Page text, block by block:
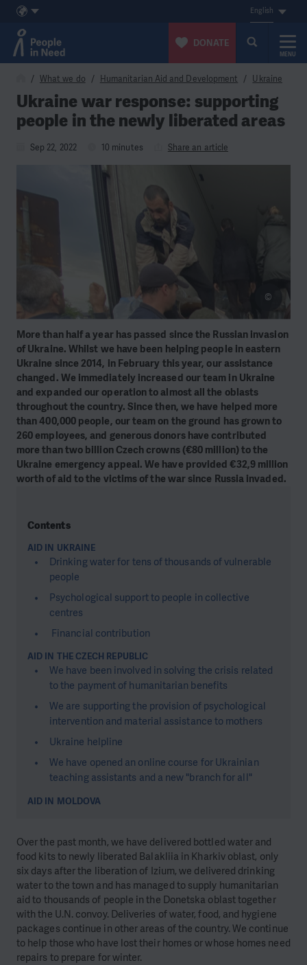
Skip to content
English
DONATE
MENU
What we do Humanitarian Aid and Development Ukraine
Ukraine war response: supporting
people in the newly liberated areas
Sep 22, 2022 10 minutes Share an article
More than half a year has passed since the Russian invasion
of Ukraine. Whilst we have been helping people in eastern
Ukraine since 2014, in February this year, our assistance
changed. We immediately increased our team in Ukraine
and expanded our operation to almost all the oblasts
throughout the country. Since then, we have helped more
than 400,000 people, our team on the ground has grown to
260 employees, and generous donors have contributed
more than two billion Czech crowns (€80 million) to the
Ukraine emergency appeal. We have provided €32,9 million
worth of aid to the victims of the war since Russia invaded.
©
Contents
AID IN UKRAINE
Drinking water for tens of thousands of vulnerable
people
Psychological support to people in collective
centres
Financial contribution
AID IN THE CZECH REPUBLIC
We have been involved in solving the crisis related
to the payment of humanitarian benefits
We are supporting the provision of psychological
intervention and material assistance to mothers
Ukraine helpline
We have opened an online course for Ukrainian
teaching assistants and a new "branch for all"
AID IN MOLDOVA
Over the past month, we have delivered bottled water and
food kits to newly liberated Balakliia in Kharkiv oblast, only
six days after the liberation of Izium, we delivered drinking
water to the town and has managed to supply humanitarian
aid to thousands of people in the Donetska oblast together
with the U.N. convoy. Deliveries of water, food, and hygiene
packages continue in other areas of the country. We continue
to help those who have lost their homes or whose homes need
repairs to prepare for winter.